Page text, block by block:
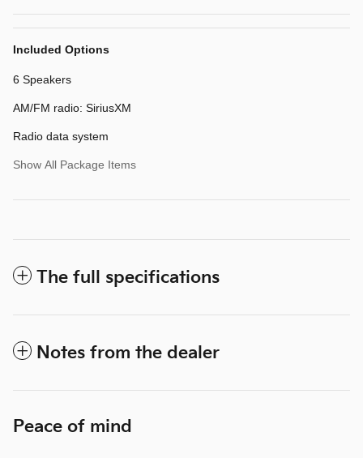
Included Options
6 Speakers
AM/FM radio: SiriusXM
Radio data system
Show All Package Items
The full specifications
Notes from the dealer
Peace of mind